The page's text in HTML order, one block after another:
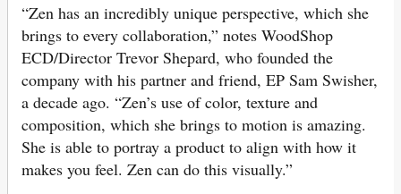
“Zen has an incredibly unique perspective, which she
brings to every collaboration,” notes WoodShop
ECD/Director Trevor Shepard, who founded the
company with his partner and friend, EP Sam Swisher,
a decade ago. “Zen’s use of color, texture and
composition, which she brings to motion is amazing.
She is able to portray a product to align with how it
makes you feel. Zen can do this visually.”